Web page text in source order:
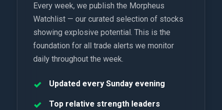
Every week, we publish the Morpheus
Watchlist — our curated selection of stocks
showing explosive potential. This is the
foundation for all trade alerts we monitor
daily throughout the week.
Updated every Sunday evening
Top relative strength leaders